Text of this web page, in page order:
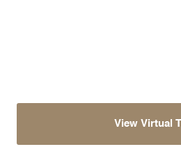
View Virtual